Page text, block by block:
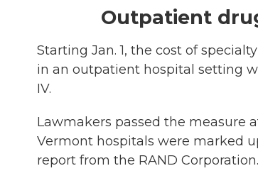
Outpatient
Starting Jan. 1, the cost of
in an outpatient hospital setting
IV.
Lawmakers passed the measure
Vermont hospitals were marked
report from the RAND Corporation.